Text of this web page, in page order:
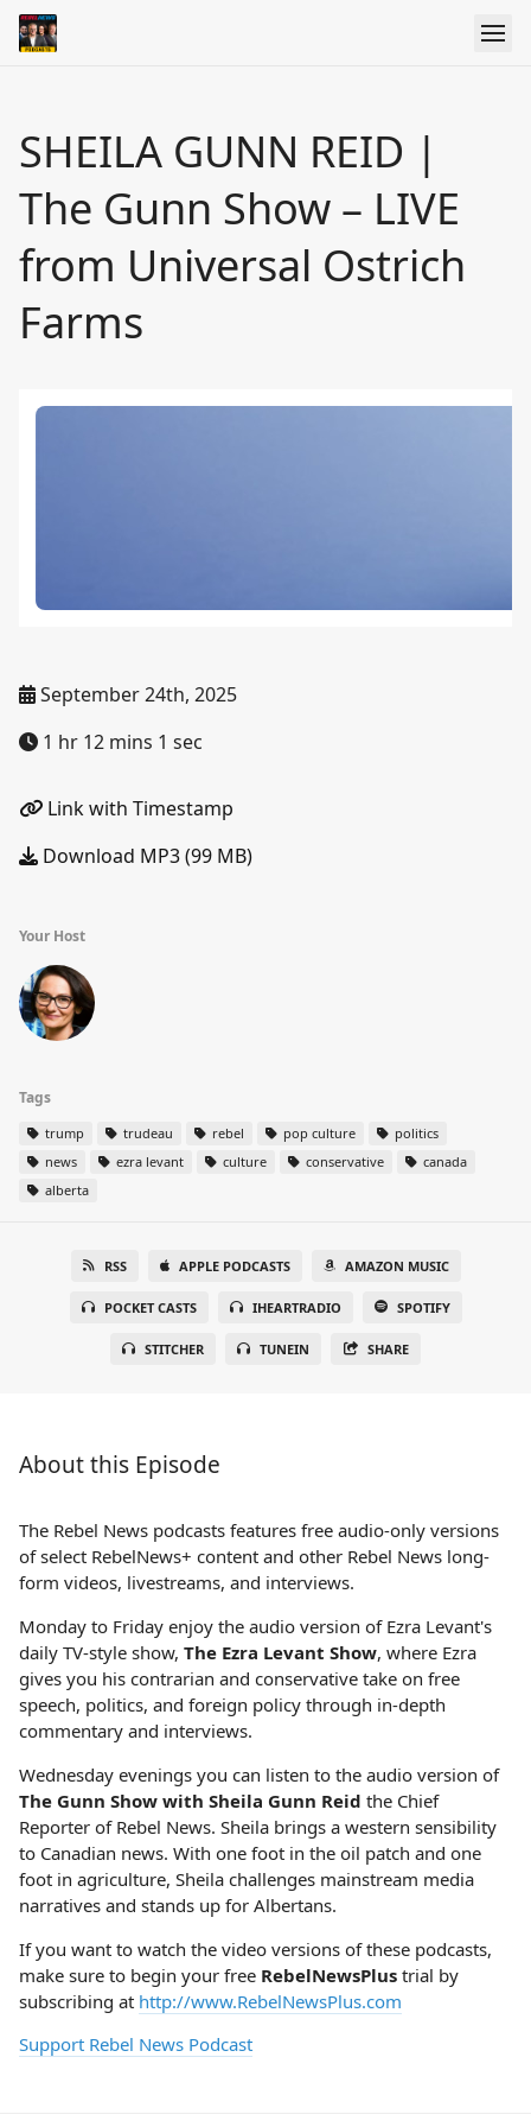
SHEILA GUNN REID |
The Gunn Show – LIVE
from Universal Ostrich
Farms
September 24th, 2025
1 hr 12 mins 1 sec
Link with Timestamp
Download MP3 (99 MB)
Your Host
Tags
trump trudeau rebel pop culture
politics
news
ezra levant culture conservative
canada
alberta
RSS APPLE PODCASTS AMAZON MUSIC
POCKET CASTS IHEARTRADIO SPOTIFY
STITCHER TUNEIN SHARE
About this Episode
The Rebel News podcasts features free audio-only versions
of select RebelNews+ content and other Rebel News long-
form videos, livestreams, and interviews.
Monday to Friday enjoy the audio version of Ezra Levant's
daily TV-style show, The Ezra Levant Show, where Ezra
gives you his contrarian and conservative take on free
speech, politics, and foreign policy through in-depth
commentary and interviews.
Wednesday evenings you can listen to the audio version of
The Gunn Show with Sheila Gunn Reid the Chief
Reporter of Rebel News. Sheila brings a western sensibility
to Canadian news. With one foot in the oil patch and one
foot in agriculture, Sheila challenges mainstream media
narratives and stands up for Albertans.
If you want to watch the video versions of these podcasts,
make sure to begin your free RebelNewsPlus trial by
subscribing at http://www.RebelNewsPlus.com
Support Rebel News Podcast